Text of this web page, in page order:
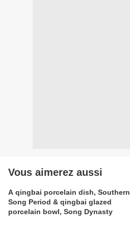
Vous aimerez aussi
A qingbai porcelain dish, Southern
Song Period & qingbai glazed
porcelain bowl, Song Dynasty